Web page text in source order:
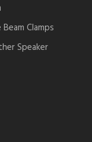
Clamps
Speaker